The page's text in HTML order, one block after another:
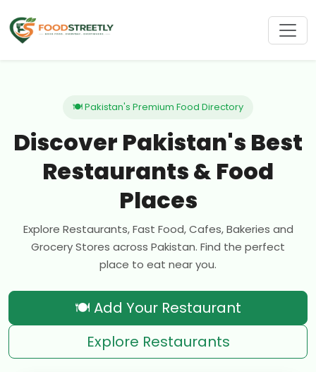
🍽 Pakistan's Premium Food Directory
Discover Pakistan's Best
Restaurants & Food
Places
Explore Restaurants, Fast Food, Cafes, Bakeries and
Grocery Stores across Pakistan. Find the perfect
place to eat near you.
🍽 Add Your Restaurant
Explore Restaurants